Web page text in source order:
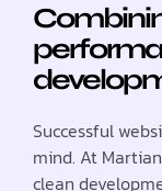
Successful
mind. At
clean